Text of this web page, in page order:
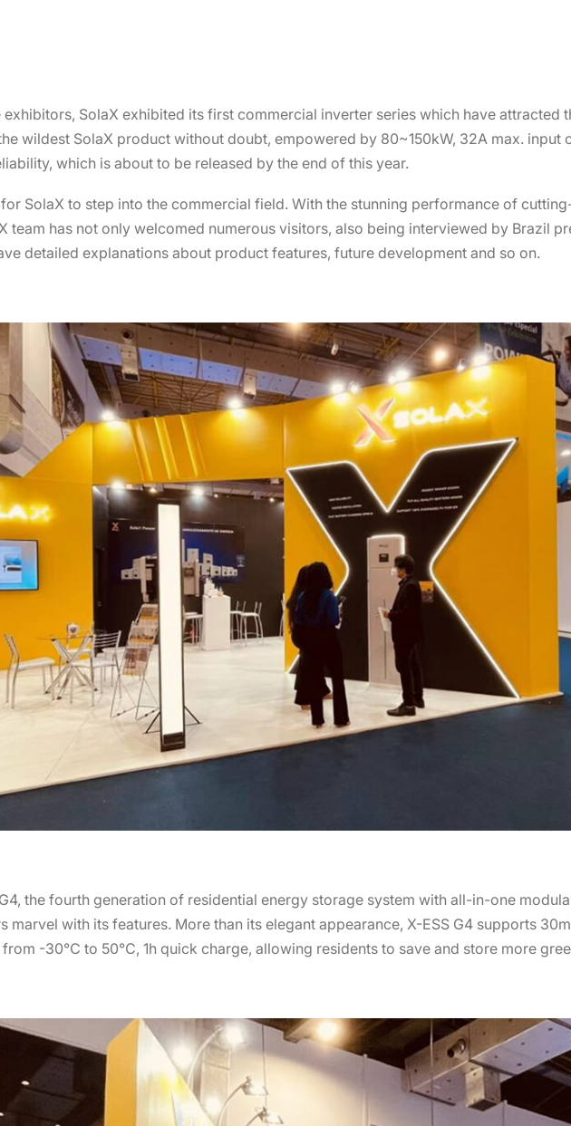
SolaX exhibited its first commercial inverter series which have attracted
wildest SolaX product without doubt, empowered by 80~150kW, 32A max. input
which is about to be released by the end of this year.
SolaX to step into the commercial field. With the stunning performance of
team has not only welcomed numerous visitors, also being interviewed by Brazil
detailed explanations about product features, future development and so on.
the fourth generation of residential energy storage system with all-in-one
marvel with its features. More than its elegant appearance, X-ESS G4 supports
-30℃ to 50℃, 1h quick charge, allowing residents to save and store more